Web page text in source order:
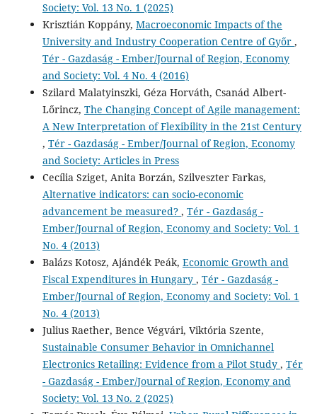
Society: Vol. 13 No. 1 (2025)
Krisztián Koppány, Macroeconomic Impacts of the
University and Industry Cooperation Centre of Győr ,
Tér - Gazdaság - Ember/Journal of Region, Economy
and Society: Vol. 4 No. 4 (2016)
Szilard Malatyinszki, Géza Horváth, Csanád Albert-
Lőrincz, The Changing Concept of Agile management:
A New Interpretation of Flexibility in the 21st Century
, Tér - Gazdaság - Ember/Journal of Region, Economy
and Society: Articles in Press
Cecília Sziget, Anita Borzán, Szilveszter Farkas,
Alternative indicators: can socio-economic
advancement be measured? , Tér - Gazdaság -
Ember/Journal of Region, Economy and Society: Vol. 1
No. 4 (2013)
Balázs Kotosz, Ajándék Peák, Economic Growth and
Fiscal Expenditures in Hungary , Tér - Gazdaság -
Ember/Journal of Region, Economy and Society: Vol. 1
No. 4 (2013)
Julius Raether, Bence Végvári, Viktória Szente,
Sustainable Consumer Behavior in Omnichannel
Electronics Retailing: Evidence from a Pilot Study , Tér
- Gazdaság - Ember/Journal of Region, Economy and
Society: Vol. 13 No. 2 (2025)